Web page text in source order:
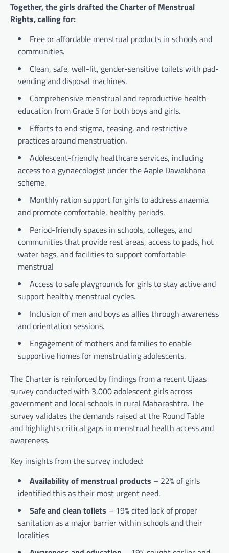
Together, the girls drafted the Charter of Menstrual
Rights, calling for:
Free or affordable menstrual products in schools and
communities.
Clean, safe, well-lit, gender-sensitive toilets with pad-
vending and disposal machines.
Comprehensive menstrual and reproductive health
education from Grade 5 for both boys and girls.
Efforts to end stigma, teasing, and restrictive
practices around menstruation.
Adolescent-friendly healthcare services, including
access to a gynaecologist under the Aaple Dawakhana
scheme.
Monthly ration support for girls to address anaemia
and promote comfortable, healthy periods.
Period-friendly spaces in schools, colleges, and
communities that provide rest areas, access to pads, hot
water bags, and facilities to support comfortable
menstrual
Access to safe playgrounds for girls to stay active and
support healthy menstrual cycles.
Inclusion of men and boys as allies through awareness
and orientation sessions.
Engagement of mothers and families to enable
supportive homes for menstruating adolescents.
The Charter is reinforced by findings from a recent Ujaas
survey conducted with 3,000 adolescent girls across
government and local schools in rural Maharashtra. The
survey validates the demands raised at the Round Table
and highlights critical gaps in menstrual health access and
awareness.
Key insights from the survey included:
Availability of menstrual products – 22% of girls
identified this as their most urgent need.
Safe and clean toilets – 19% cited lack of proper
sanitation as a major barrier within schools and their
localities